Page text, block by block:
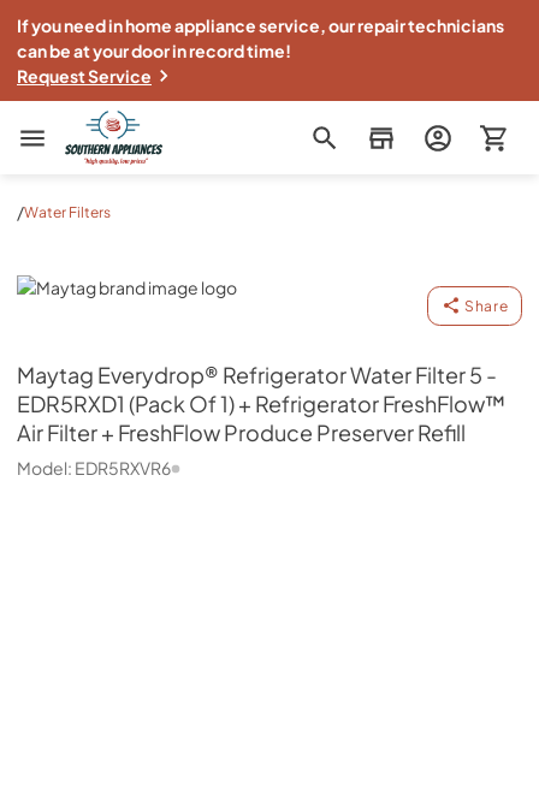
If you need in home appliance service, our repair technicians
can be at your door in record time!
Request Service
Southern Appliance
/Water Filters
Maytag
Share
Maytag Everydrop® Refrigerator Water Filter 5 -
EDR5RXD1 (Pack Of 1) + Refrigerator FreshFlow™
Air Filter + FreshFlow Produce Preserver Refill
Model: EDR5RXVR6